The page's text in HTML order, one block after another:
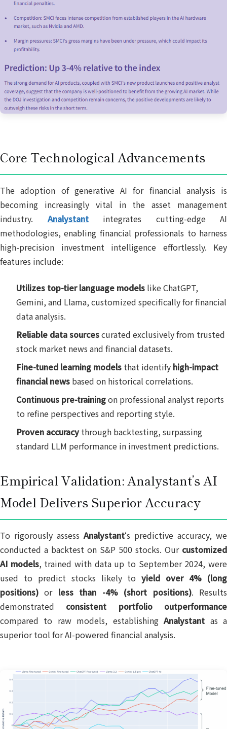
Core Technological Advancements
The adoption of generative AI for financial analysis is
becoming increasingly vital in the asset management
industry.Analystantintegrates cutting-edge AI
methodologies, enabling financial professionals to harness
high-precision investment intelligence effortlessly. Key
features include:
Utilizes top-tier language models like ChatGPT,
Gemini, and Llama, customized specifically for financial
data analysis.
Reliable data sourcescurated exclusively from trusted
stock market news and financial datasets.
Fine-tuned learning models that identify high-impact
financial news based on historical correlations.
Continuous pre-trainingon professional analyst reports
to refine perspectives and reporting style.
Proven accuracy through backtesting, surpassing
standard LLM performance in investment predictions.
Empirical Validation: Analystant’s AI
Model Delivers Superior Accuracy
To rigorously assessAnalystant‘s predictive accuracy, we
conducted a backtest on S&P 500 stocks. Our customized
AI models, trained with data up to September 2024, were
used to predict stocks likely toyield over 4% (long
positions) or less than -4% (short positions). Results
demonstrated consistent portfolio outperformance
compared to raw models, establishingAnalystant as a
superior tool for AI-powered financial analysis.